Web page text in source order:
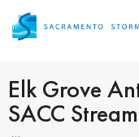
Elk Grove
SACC